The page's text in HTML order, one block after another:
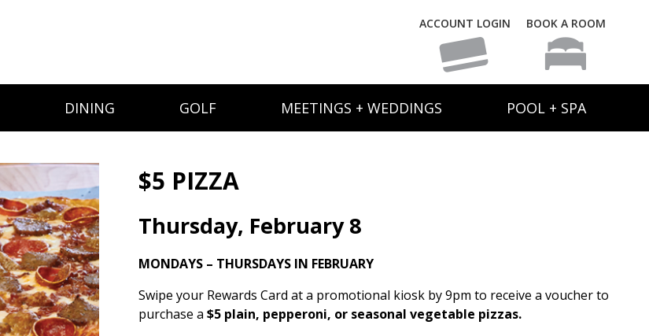
ACCOUNT LOGIN BOOK A ROOM
DINING GOLF MEETINGS + WEDDINGS POOL + SPA
$5 PIZZA
Thursday, February 8
MONDAYS – THURSDAYS IN FEBRUARY
Swipe your Rewards Card at a promotional kiosk by 9pm to receive a voucher to
purchase a $5 plain, pepperoni, or seasonal vegetable pizzas.